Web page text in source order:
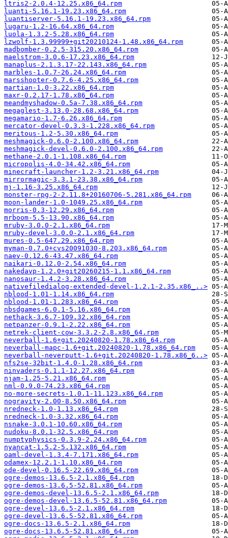
ltris2-2.0.4-12.25.x86_64.rpm
luanti-5.16.1-19.23.x86_64.rpm
luantiserver-5.16.1-19.23.x86_64.rpm
lugaru-1.2-16.64.x86_64.rpm
luola-1.3.2-5.28.x86_64.rpm
lzwolf-1.3.99999+git20210124-1.48.x86_64.rpm
madbomber-0.2.5-315.20.x86_64.rpm
maelstrom-3.0.6-17.23.x86_64.rpm
manaplus-2.1.3.17-22.143.x86_64.rpm
marbles-1.0.7-26.24.x86_64.rpm
marsshooter-0.7.6-4.25.x86_64.rpm
martian-1.0-3.22.x86_64.rpm
maxr-0.2.17-1.78.x86_64.rpm
meandmyshadow-0.5a-7.38.x86_64.rpm
megaglest-3.13.0-28.68.x86_64.rpm
megamario-1.7-6.26.x86_64.rpm
mercator-devel-0.3.3-1.228.x86_64.rpm
meritous-1.2-5.30.x86_64.rpm
meshmagick-0.6.0-2.100.x86_64.rpm
meshmagick-devel-0.6.0-2.100.x86_64.rpm
methane-2.0.1-1.108.x86_64.rpm
micropolis-4.0-34.42.x86_64.rpm
minecraft-launcher-1.2-3.21.x86_64.rpm
mirrormagic-3.3.1-23.38.x86_64.rpm
mj-1.16-3.25.x86_64.rpm
monster-rpg-2-2.11.8+20160706-5.281.x86_64.rpm
moon-lander-1.0-1049.25.x86_64.rpm
morris-0.3-12.29.x86_64.rpm
mrboom-5.5-13.90.x86_64.rpm
mruby-3.0.0-2.1.x86_64.rpm
mruby-devel-3.0.0-2.1.x86_64.rpm
mures-0.5-647.29.x86_64.rpm
myman-0.7.0+cvs20091030-8.203.x86_64.rpm
naev-0.12.6-43.47.x86_64.rpm
naikari-0.12.0-2.54.x86_64.rpm
nakedavp-1.2.0+git20260215-1.1.x86_64.rpm
nanosaur-1.4.2-3.28.x86_64.rpm
nativefiledialog-extended-devel-1.2.1-2.35.x86_..>
nblood-1.01-1.14.x86_64.rpm
nblood-1.01-1.283.x86_64.rpm
nbsdgames-6.0.1-5.16.x86_64.rpm
nethack-3.6.7-109.32.x86_64.rpm
netpanzer-0.9.1-2.22.x86_64.rpm
netrek-client-cow-3.3.2-2.8.x86_64.rpm
neverball-1.6+git.20240820-1.78.x86_64.rpm
neverball-mapc-1.6+git.20240820-1.78.x86_64.rpm
neverball-neverputt-1.6+git.20240820-1.78.x86_6..>
nfs2se-32bit-1.4.0-1.28.x86_64.rpm
ninvaders-0.1.1-12.27.x86_64.rpm
njam-1.25-5.21.x86_64.rpm
nml-0.9.0-74.23.x86_64.rpm
no-more-secrets-1.0.1-11.123.x86_64.rpm
nogravity-2.00-8.50.x86_64.rpm
nredneck-1.0-1.13.x86_64.rpm
nredneck-1.0-3.32.x86_64.rpm
nsnake-3.0.1-10.60.x86_64.rpm
nudoku-8.0.1-32.5.x86_64.rpm
numptyphysics-0.3.9-2.24.x86_64.rpm
nyancat-1.5.2-5.132.x86_64.rpm
oaml-devel-1.3.4-7.171.x86_64.rpm
odamex-12.2.1-1.10.x86_64.rpm
ode-devel-0.16.5-22.69.x86_64.rpm
ogre-demos-13.6.5-2.1.x86_64.rpm
ogre-demos-13.6.5-52.81.x86_64.rpm
ogre-demos-devel-13.6.5-2.1.x86_64.rpm
ogre-demos-devel-13.6.5-52.81.x86_64.rpm
ogre-devel-13.6.5-2.1.x86_64.rpm
ogre-devel-13.6.5-52.81.x86_64.rpm
ogre-docs-13.6.5-2.1.x86_64.rpm
ogre-docs-13.6.5-52.81.x86_64.rpm